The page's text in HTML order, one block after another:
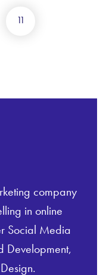
11
company
in online
Social Media
Development,